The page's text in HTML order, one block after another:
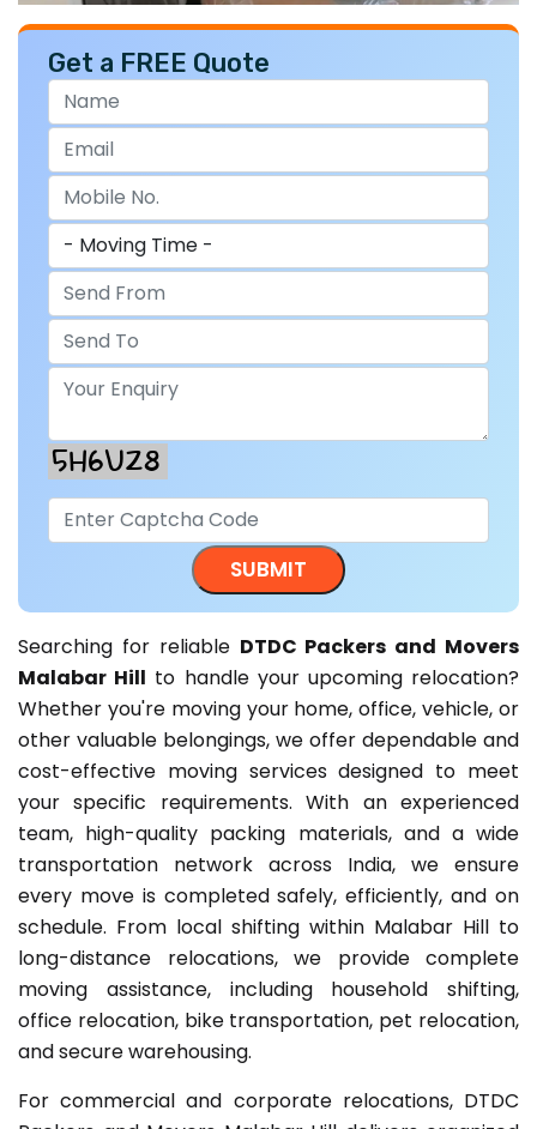
Get a FREE Quote
Searching for reliable DTDC Packers and Movers
Malabar Hill to handle your upcoming relocation?
Whether you're moving your home, office, vehicle, or
other valuable belongings, we offer dependable and
cost-effective moving services designed to meet
your specific requirements. With an experienced
team, high-quality packing materials, and a wide
transportation network across India, we ensure
every move is completed safely, efficiently, and on
schedule. From local shifting within Malabar Hill to
long-distance relocations, we provide complete
moving assistance, including household shifting,
office relocation, bike transportation, pet relocation,
and secure warehousing.
For commercial and corporate relocations, DTDC